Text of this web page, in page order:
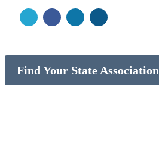
Find Your State Association